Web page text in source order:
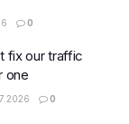
0
fix our traffic
one
0